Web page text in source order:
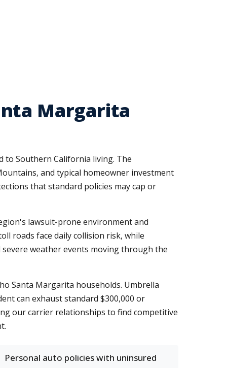
Margarita
to Southern California living. The
and typical homeowner investment
that standard policies may cap or
lawsuit-prone environment and
roads face daily collision risk, while
weather events moving through the
Santa Margarita households. Umbrella
can exhaust standard $300,000 or
our carrier relationships to find competitive
Personal auto policies with uninsured